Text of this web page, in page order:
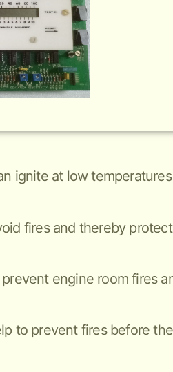
ignite at low
fires and thereby
engine room fires
to prevent fires before